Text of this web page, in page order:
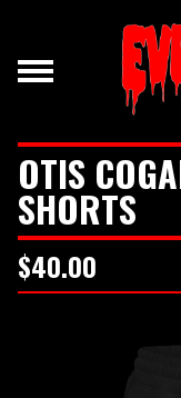
OTIS
SHORTS
$40.00